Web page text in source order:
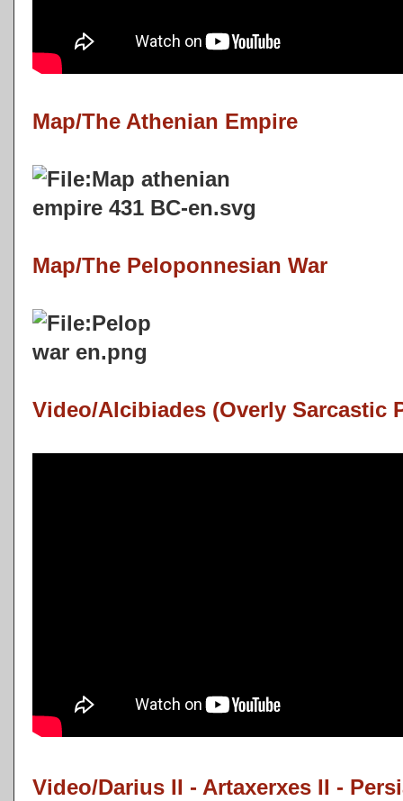
Map/The Athenian Empire
Map/The Peloponnesian War
Video/Alcibiades (Overly Sarcastic
Video/Darius II - Artaxerxes II -